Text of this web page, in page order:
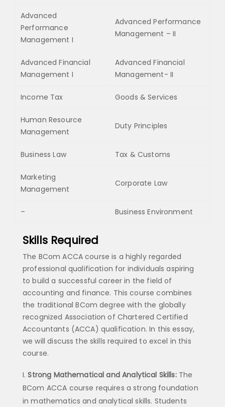
Advanced
Performance
Management I
Advanced Performance
Management – II
Advanced Financial
Management I
Advanced Financial
Management- II
Income Tax Goods & Services
Human Resource
Management
Duty Principles
Business Law Tax & Customs
Marketing
Management
Corporate Law
– Business Environment
Skills Required
The BCom ACCA course is a highly regarded
professional qualification for individuals aspiring
to build a successful career in the field of
accounting and finance. This course combines
the traditional BCom degree with the globally
recognized Association of Chartered Certified
Accountants (ACCA) qualification. In this essay,
we will discuss the skills required to excel in this
course.
Strong Mathematical and Analytical Skills: The
BCom ACCA course requires a strong foundation
in mathematics and analytical skills. Students